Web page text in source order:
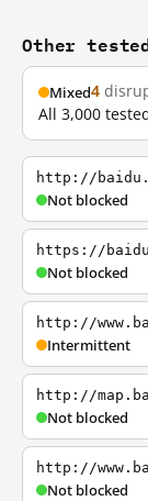
Other
Mixed4
All 3,000
http://
Not blocked
https://
Not blocked
http://
Intermittent
http://
Not blocked
http://
Not blocked